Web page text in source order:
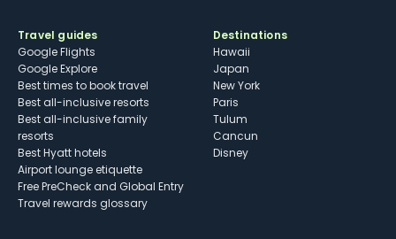
Travel guides
Google Flights
Google Explore
Best times to book travel
Best all-inclusive resorts
Best all-inclusive family
resorts
Best Hyatt hotels
Airport lounge etiquette
Free PreCheck and Global Entry
Travel rewards glossary
Destinations
Hawaii
Japan
New York
Paris
Tulum
Cancun
Disney